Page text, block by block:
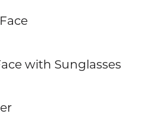
with Sunglasses